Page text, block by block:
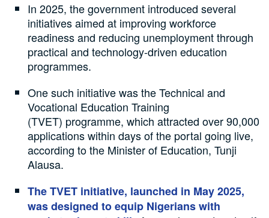
In 2025, the government introduced several
initiatives aimed at improving workforce
readiness and reducing unemployment through
practical and technology-driven education
programmes.
One such initiative was the Technical and
Vocational Education Training
(TVET) programme, which attracted over 90,000
applications within days of the portal going live,
according to the Minister of Education, Tunji
Alausa.
The TVET initiative, launched in May 2025,
was designed to equip Nigerians with